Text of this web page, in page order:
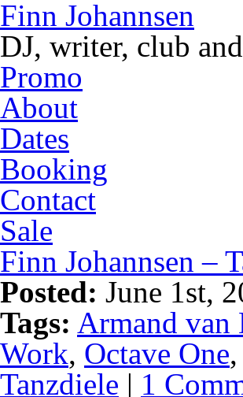
Finn Johannsen
DJ, writer, club
Promo
About
Dates
Booking
Contact
Sale
Finn Johannsen –
Posted: June 1st,
Tags: Armand van
Work, Octave One,
Tanzdiele | 1